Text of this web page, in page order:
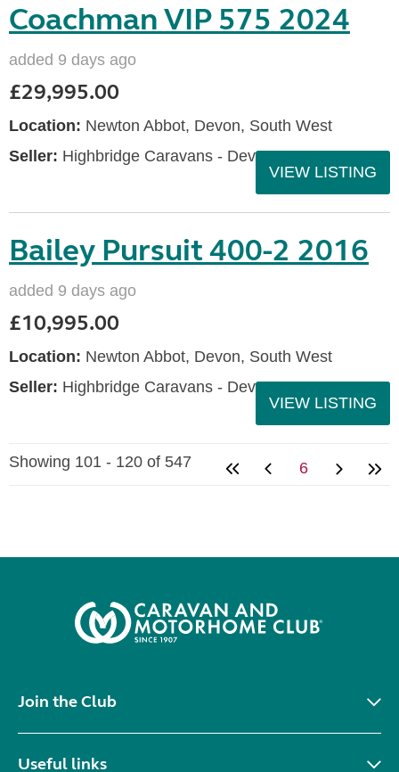
Coachman VIP 575 2024
added 9 days ago
£29,995.00
Location: Newton Abbot, Devon, South West
Seller: Highbridge Caravans - Devon
VIEW LISTING
Bailey Pursuit 400-2 2016
added 9 days ago
£10,995.00
Location: Newton Abbot, Devon, South West
Seller: Highbridge Caravans - Devon
VIEW LISTING
Showing 101 - 120 of 547 6
Join the Club
Useful links